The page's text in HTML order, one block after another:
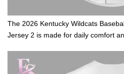
The 2026 Kentucky Wildcats
Jersey 2 is made for daily comfort